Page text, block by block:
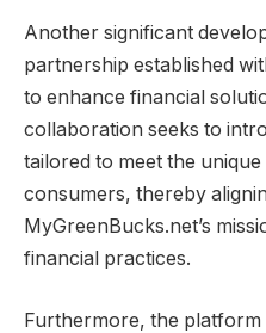
Another significant
partnership established
to enhance financial
collaboration seeks to
tailored to meet the
consumers, thereby
MyGreenBucks.net’s
financial practices.
Furthermore, the